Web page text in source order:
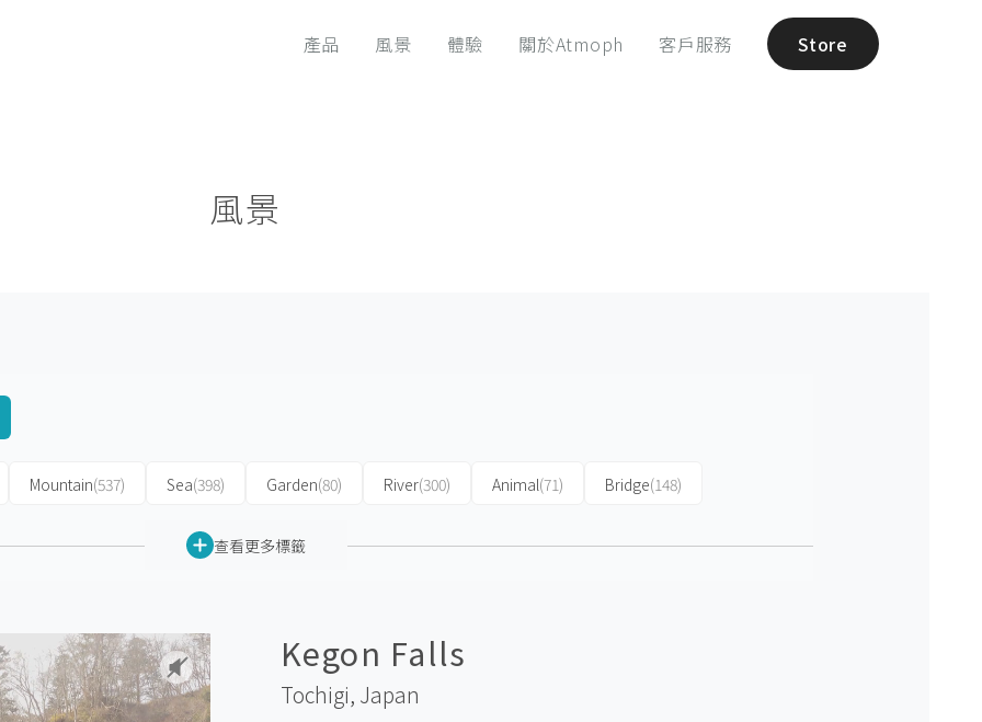
產品 風景 體驗 關於Atmoph 客戶服務 Store
風景
Mountain(537) Sea(398) Garden(80) River(300) Animal(71) Bridge(148)
查看更多標籤
Kegon Falls
Tochigi, Japan